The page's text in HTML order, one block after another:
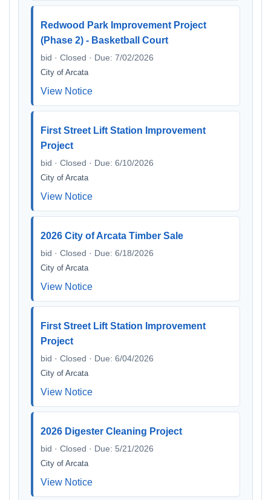
Redwood Park Improvement Project
(Phase 2) - Basketball Court
bid · Closed · Due: 7/02/2026
City of Arcata
View Notice
First Street Lift Station Improvement
Project
bid · Closed · Due: 6/10/2026
City of Arcata
View Notice
2026 City of Arcata Timber Sale
bid · Closed · Due: 6/18/2026
City of Arcata
View Notice
First Street Lift Station Improvement
Project
bid · Closed · Due: 6/04/2026
City of Arcata
View Notice
2026 Digester Cleaning Project
bid · Closed · Due: 5/21/2026
City of Arcata
View Notice